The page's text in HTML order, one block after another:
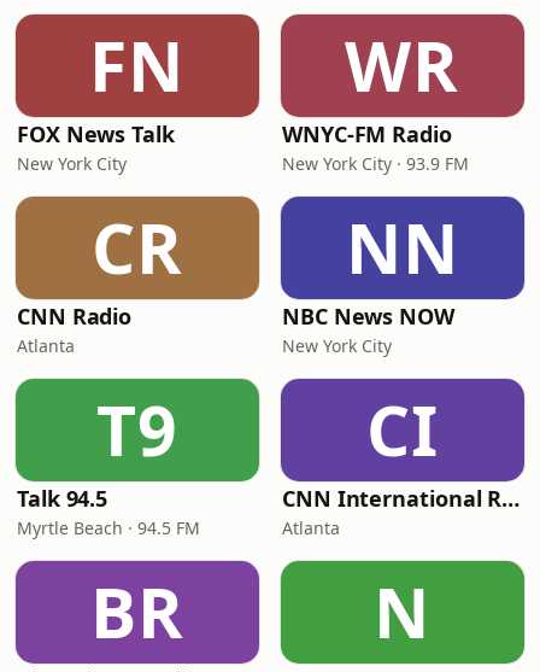
FN
FOX News Talk
New York City
WR
WNYC-FM Radio
New York City · 93.9 FM
CR
CNN Radio
Atlanta
NN
NBC News NOW
New York City
T9
Talk 94.5
Myrtle Beach · 94.5 FM
CI
CNN International Radio
Atlanta
BR N